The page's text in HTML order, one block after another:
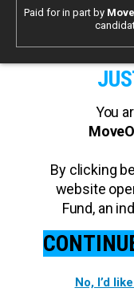
Paid for in part by
You
By clicking
website
Fund, an
No, I’d